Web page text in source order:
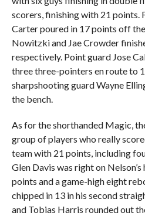
scorers, finishing with 21 points.
Carter poured in 17 points off
Nowitzki and Jae Crowder
respectively. Point guard Jose
three three-pointers en route to
sharpshooting guard Wayne
the bench.
As for the shorthanded Magic,
group of players who really
team with 21 points, including
Glen Davis was right on
points and a game-high eight
chipped in 13 in his second
and Tobias Harris rounded out